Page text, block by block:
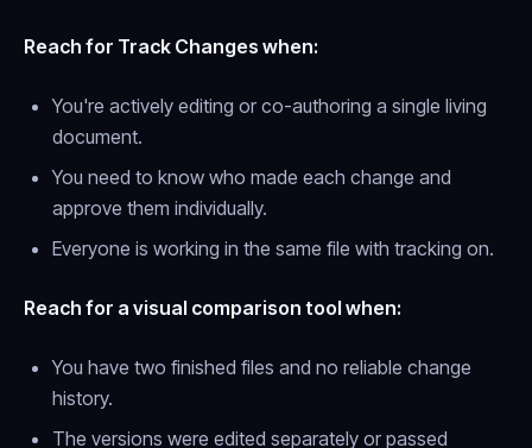
Reach for Track Changes when:
You're actively editing or co-authoring a single living
document.
You need to know who made each change and
approve them individually.
Everyone is working in the same file with tracking on.
Reach for a visual comparison tool when:
You have two finished files and no reliable change
history.
The versions were edited separately or passed